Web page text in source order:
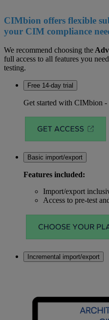
CIMbion offers flexible
your CIM compliance
We recommend choosing the
full access to all features you
testing.
Free 14-day trial
Get started with CIMbion -
Basic import/export
Features included:
Import/export
Access to pre-test
Incremental import/export